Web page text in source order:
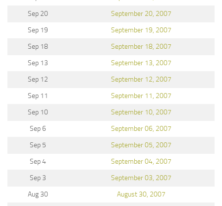
Sep 20
September 20, 2007
Sep 19
September 19, 2007
Sep 18
September 18, 2007
Sep 13
September 13, 2007
Sep 12
September 12, 2007
Sep 11
September 11, 2007
Sep 10
September 10, 2007
Sep 6
September 06, 2007
Sep 5
September 05, 2007
Sep 4
September 04, 2007
Sep 3
September 03, 2007
Aug 30
August 30, 2007